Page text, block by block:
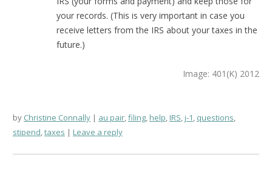
your records. (This is very important in case you
receive letters from the IRS about your taxes in the
future.)
Image: 401(K) 2012
by Christine Connally au pair filing help IRS j-1 questions
stipend taxes Leave a reply